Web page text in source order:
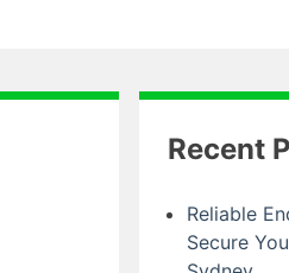
Recent
Reliable
Secure